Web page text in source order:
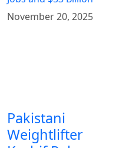
November 20, 2025
Pakistani
Weightlifter